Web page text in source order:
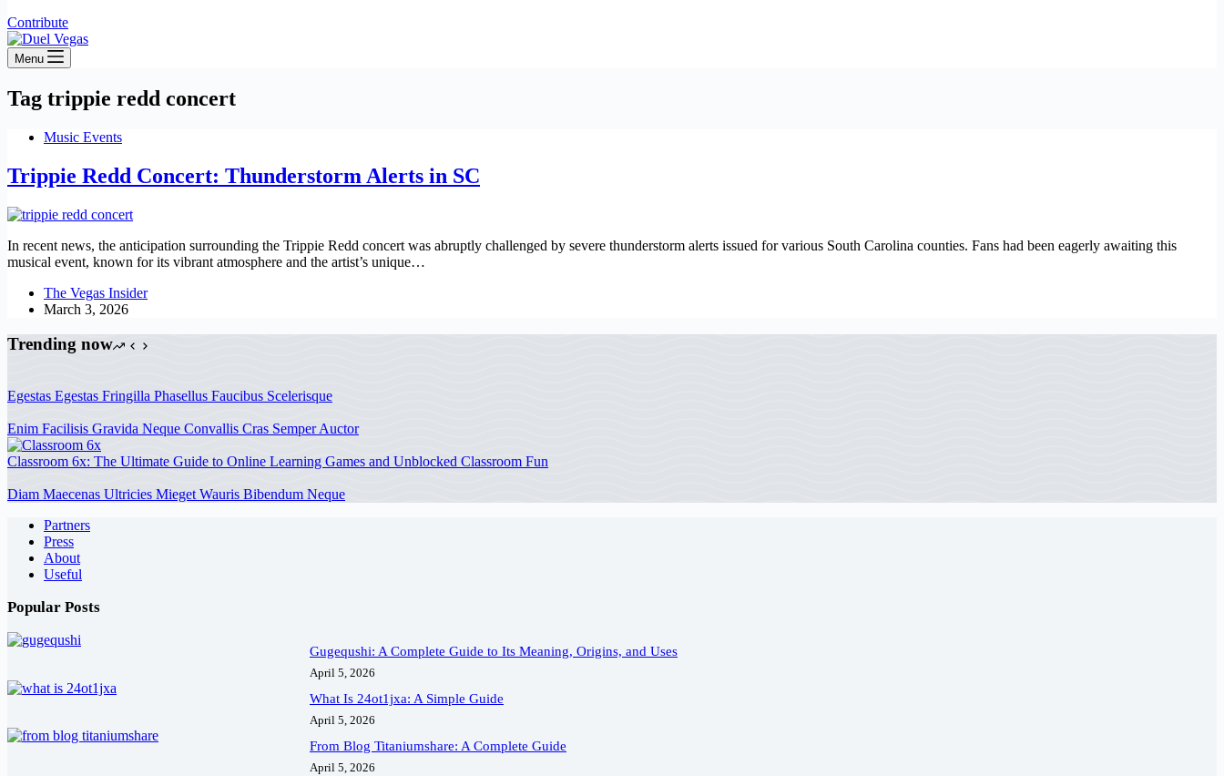
Contribute
Menu
Tag trippie redd concert
Music Events
Trippie Redd Concert: Thunderstorm Alerts in SC
In recent news, the anticipation surrounding the Trippie Redd concert was abruptly challenged by severe thunderstorm alerts issued for various South Carolina counties. Fans had been eagerly awaiting this
musical event, known for its vibrant atmosphere and the artist’s unique…
The Vegas Insider
March 3, 2026
Trending now
Egestas Egestas Fringilla Phasellus Faucibus Scelerisque
Enim Facilisis Gravida Neque Convallis Cras Semper Auctor
Classroom 6x: The Ultimate Guide to Online Learning Games and Unblocked Classroom Fun
Diam Maecenas Ultricies Mieget Wauris Bibendum Neque
Partners
Press
About
Useful
Popular Posts
Gugequshi: A Complete Guide to Its Meaning, Origins, and Uses
April 5, 2026
What Is 24ot1jxa: A Simple Guide
April 5, 2026
From Blog Titaniumshare: A Complete Guide
April 5, 2026